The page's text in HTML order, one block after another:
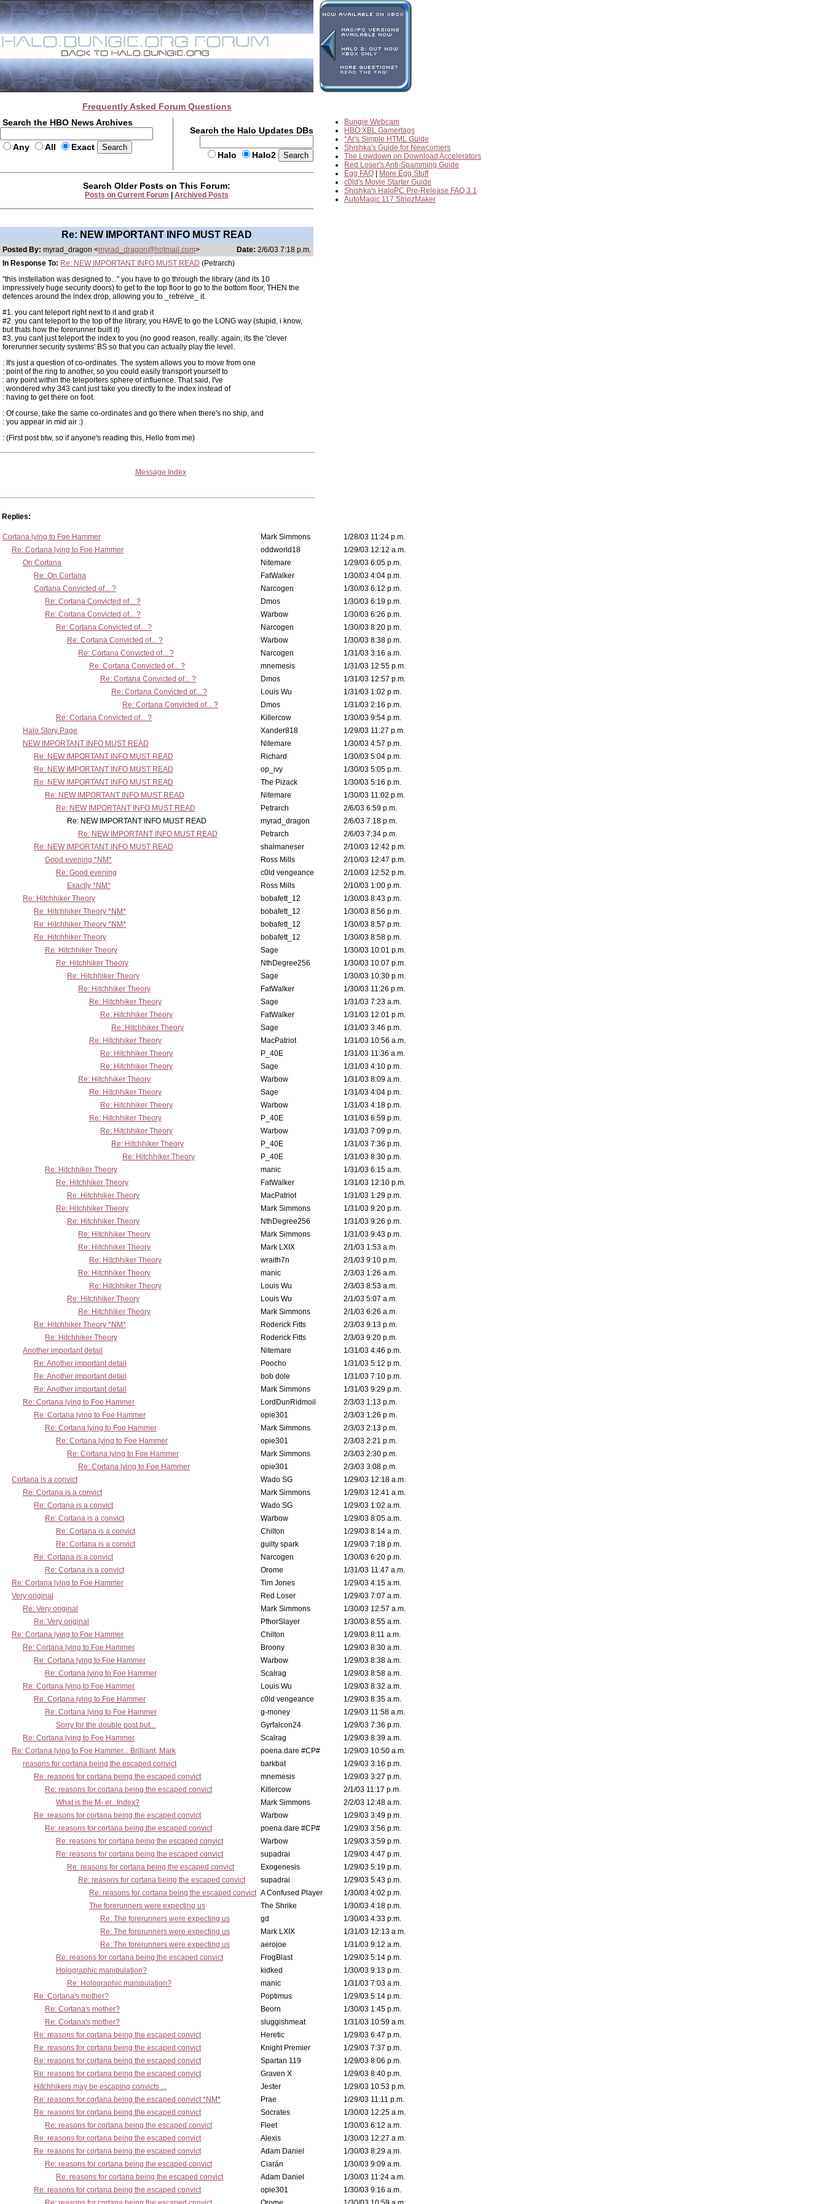
Frequently Asked Forum Questions
Search the HBO News Archives
Any All Exact
Search the Halo Updates DBs
Halo Halo2
Bungie Webcam
HBO XBL Gamertags
*Ar's Simple HTML Guide
Shishka's Guide for Newcomers
The Lowdown on Download Accelerators
Red Loser's Anti-Spamming Guide
Egg FAQ
More Egg Stuff
c0ld's Movie Starter Guide
Shishka's HaloPC Pre-Release FAQ 3.1
AutoMagic 117 StripzMaker
Search Older Posts on This Forum:
Posts on Current Forum Archived Posts
Re: NEW IMPORTANT INFO MUST READ
Posted By: myrad_dragon <myrad_dragon@hotmail.com> Date: 2/6/03 7:18 p.m.
In Response To: Re: NEW IMPORTANT INFO MUST READ (Petrarch)
"this instellation was designed to..." you have to go through the library (and its 10
impressively huge security doors) to get to the top floor to go to the bottom floor, THEN the
defences around the index drop, allowing you to _retreive_ it.
#1. you cant teleport right next to it and grab it
#2. you cant teleport to the top of the library, you HAVE to go the LONG way (stupid, i know,
but thats how the forerunner built it)
#3. you cant just teleport the index to you (no good reason, really: again, its the 'clever
forerunner security systems' BS so that you can actually play the level.
: It's just a question of co-ordinates. The system allows you to move from one
: point of the ring to another, so you could easily transport yourself to
: any point within the teleporters sphere of influence. That said, I've
: wondered why 343 cant just take you directly to the index instead of
: having to get there on foot.
: Of course, take the same co-ordinates and go there when there's no ship, and
: you appear in mid air :)
: (First post btw, so if anyone's reading this, Hello from me)
Message Index
Replies:
Cortana lying to Foe Hammer Mark Simmons
1/28/03 11:24 p.m.
Re: Cortana lying to Foe Hammer
oddworld18
1/29/03 12:12 a.m.
On Cortana
Nitemare
1/29/03 6:05 p.m.
Re: On Cortana
FatWalker
1/30/03 4:04 p.m.
Cortana Convicted of... ?
Narcogen
1/30/03 6:12 p.m.
Re: Cortana Convicted of... ?
Dmos
1/30/03 6:19 p.m.
Re: Cortana Convicted of... ?
Warbow
1/30/03 6:26 p.m.
Re: Cortana Convicted of... ?
Narcogen
1/30/03 8:20 p.m.
Re: Cortana Convicted of... ?
Warbow
1/30/03 8:38 p.m.
Re: Cortana Convicted of... ?
Narcogen
1/31/03 3:16 a.m.
Re: Cortana Convicted of... ?
mnemesis
1/31/03 12:55 p.m.
Re: Cortana Convicted of... ?
Dmos
1/31/03 12:57 p.m.
Re: Cortana Convicted of... ?
Louis Wu
1/31/03 1:02 p.m.
Re: Cortana Convicted of... ?
Dmos
1/31/03 2:16 p.m.
Re: Cortana Convicted of... ?
Killercow
1/30/03 9:54 p.m.
Halo Story Page
Xander818
1/29/03 11:27 p.m.
NEW IMPORTANT INFO MUST READ
Nitemare
1/30/03 4:57 p.m.
Re: NEW IMPORTANT INFO MUST READ
Richard
1/30/03 5:04 p.m.
Re: NEW IMPORTANT INFO MUST READ
op_ivy
1/30/03 5:05 p.m.
Re: NEW IMPORTANT INFO MUST READ
The Pizack
1/30/03 5:16 p.m.
Re: NEW IMPORTANT INFO MUST READ
Nitemare
1/30/03 11:02 p.m.
Re: NEW IMPORTANT INFO MUST READ
Petrarch
2/6/03 6:59 p.m.
Re: NEW IMPORTANT INFO MUST READ
myrad_dragon
2/6/03 7:18 p.m.
Re: NEW IMPORTANT INFO MUST READ
Petrarch
2/6/03 7:34 p.m.
Re: NEW IMPORTANT INFO MUST READ
shalmaneser
2/10/03 12:42 p.m.
Good evening *NM*
Ross Mills
2/10/03 12:47 p.m.
Re: Good evening
c0ld vengeance
2/10/03 12:52 p.m.
Exactly *NM*
Ross Mills
2/10/03 1:00 p.m.
Re: Hitchhiker Theory
bobafett_12
1/30/03 8:43 p.m.
Re: Hitchhiker Theory *NM*
bobafett_12
1/30/03 8:56 p.m.
Re: Hitchhiker Theory *NM*
bobafett_12
1/30/03 8:57 p.m.
Re: Hitchhiker Theory
bobafett_12
1/30/03 8:58 p.m.
Re: Hitchhiker Theory
Sage
1/30/03 10:01 p.m.
Re: Hitchhiker Theory
NthDegree256
1/30/03 10:07 p.m.
Re: Hitchhiker Theory
Sage
1/30/03 10:30 p.m.
Re: Hitchhiker Theory
FatWalker
1/30/03 11:26 p.m.
Re: Hitchhiker Theory
Sage
1/31/03 7:23 a.m.
Re: Hitchhiker Theory
FatWalker
1/31/03 12:01 p.m.
Re: Hitchhiker Theory
Sage
1/31/03 3:46 p.m.
Re: Hitchhiker Theory
MacPatriot
1/31/03 10:56 a.m.
Re: Hitchhiker Theory
P_40E
1/31/03 11:36 a.m.
Re: Hitchhiker Theory
Sage
1/31/03 4:10 p.m.
Re: Hitchhiker Theory
Warbow
1/31/03 8:09 a.m.
Re: Hitchhiker Theory
Sage
1/31/03 4:04 p.m.
Re: Hitchhiker Theory
Warbow
1/31/03 4:18 p.m.
Re: Hitchhiker Theory
P_40E
1/31/03 6:59 p.m.
Re: Hitchhiker Theory
Warbow
1/31/03 7:09 p.m.
Re: Hitchhiker Theory
P_40E
1/31/03 7:36 p.m.
Re: Hitchhiker Theory
P_40E
1/31/03 8:30 p.m.
Re: Hitchhiker Theory
manic
1/31/03 6:15 a.m.
Re: Hitchhiker Theory
FatWalker
1/31/03 12:10 p.m.
Re: Hitchhiker Theory
MacPatriot
1/31/03 1:29 p.m.
Re: Hitchhiker Theory
Mark Simmons
1/31/03 9:20 p.m.
Re: Hitchhiker Theory
NthDegree256
1/31/03 9:26 p.m.
Re: Hitchhiker Theory
Mark Simmons
1/31/03 9:43 p.m.
Re: Hitchhiker Theory
Mark LXIX
2/1/03 1:53 a.m.
Re: Hitchhiker Theory
wraith7n
2/1/03 9:10 p.m.
Re: Hitchhiker Theory
manic
2/3/03 1:26 a.m.
Re: Hitchhiker Theory
Louis Wu
2/3/03 8:53 a.m.
Re: Hitchhiker Theory
Louis Wu
2/1/03 5:07 a.m.
Re: Hitchhiker Theory
Mark Simmons
2/1/03 6:26 a.m.
Re: Hitchhiker Theory *NM*
Roderick Fitts
2/3/03 9:13 p.m.
Re: Hitchhiker Theory
Roderick Fitts
2/3/03 9:20 p.m.
Another important detail
Nitemare
1/31/03 4:46 p.m.
Re: Another important detail
Poocho
1/31/03 5:12 p.m.
Re: Another important detail
bob dole
1/31/03 7:10 p.m.
Re: Another important detail
Mark Simmons
1/31/03 9:29 p.m.
Re: Cortana lying to Foe Hammer
LordDunRidmoil
2/3/03 1:13 p.m.
Re: Cortana lying to Foe Hammer
opie301
2/3/03 1:26 p.m.
Re: Cortana lying to Foe Hammer
Mark Simmons
2/3/03 2:13 p.m.
Re: Cortana lying to Foe Hammer
opie301
2/3/03 2:21 p.m.
Re: Cortana lying to Foe Hammer
Mark Simmons
2/3/03 2:30 p.m.
Re: Cortana lying to Foe Hammer
opie301
2/3/03 3:08 p.m.
Cortana is a convict
Wado SG
1/29/03 12:18 a.m.
Re: Cortana is a convict
Mark Simmons
1/29/03 12:41 a.m.
Re: Cortana is a convict
Wado SG
1/29/03 1:02 a.m.
Re: Cortana is a convict
Warbow
1/29/03 8:05 a.m.
Re: Cortana is a convict
Chilton
1/29/03 8:14 a.m.
Re: Cortana is a convict
guilty spark
1/29/03 7:18 p.m.
Re: Cortana is a convict
Narcogen
1/30/03 6:20 p.m.
Re: Cortana is a convict
Orome
1/31/03 11:47 a.m.
Re: Cortana lying to Foe Hammer
Tim Jones
1/29/03 4:15 a.m.
Very original
Red Loser
1/29/03 7:07 a.m.
Re: Very original
Mark Simmons
1/30/03 12:57 a.m.
Re: Very original
PfhorSlayer
1/30/03 8:55 a.m.
Re: Cortana lying to Foe Hammer
Chilton
1/29/03 8:11 a.m.
Re: Cortana lying to Foe Hammer
Broony
1/29/03 8:30 a.m.
Re: Cortana lying to Foe Hammer
Warbow
1/29/03 8:38 a.m.
Re: Cortana lying to Foe Hammer
Scalrag
1/29/03 8:58 a.m.
Re: Cortana lying to Foe Hammer
Louis Wu
1/29/03 8:32 a.m.
Re: Cortana lying to Foe Hammer
c0ld vengeance
1/29/03 8:35 a.m.
Re: Cortana lying to Foe Hammer
g-money
1/29/03 11:58 a.m.
Sorry for the double post but...
Gyrfalcon24
1/29/03 7:36 p.m.
Re: Cortana lying to Foe Hammer
Scalrag
1/29/03 8:39 a.m.
Re: Cortana lying to Foe Hammer... Brilliant, Mark
poena.dare #CP#
1/29/03 10:50 a.m.
reasons for cortana being the escaped convict
barkbat
1/29/03 3:16 p.m.
Re: reasons for cortana being the escaped convict
mnemesis
1/29/03 3:27 p.m.
Re: reasons for cortana being the escaped convict
Killercow
2/1/03 11:17 p.m.
What is the M- er...Index?
Mark Simmons
2/2/03 12:48 a.m.
Re: reasons for cortana being the escaped convict
Warbow
1/29/03 3:49 p.m.
Re: reasons for cortana being the escaped convict
poena.dare #CP#
1/29/03 3:56 p.m.
Re: reasons for cortana being the escaped convict
Warbow
1/29/03 3:59 p.m.
Re: reasons for cortana being the escaped convict
supadrai
1/29/03 4:47 p.m.
Re: reasons for cortana being the escaped convict
Exogenesis
1/29/03 5:19 p.m.
Re: reasons for cortana being the escaped convict
supadrai
1/29/03 5:43 p.m.
Re: reasons for cortana being the escaped convict A Confused Player
1/30/03 4:02 p.m.
The forerunners were expecting us
The Shrike
1/30/03 4:18 p.m.
Re: The forerunners were expecting us
gd
1/30/03 4:33 p.m.
Re: The forerunners were expecting us
Mark LXIX
1/31/03 12:13 a.m.
Re: The forerunners were expecting us
aerojoe
1/31/03 9:12 a.m.
Re: reasons for cortana being the escaped convict
FrogBlast
1/29/03 5:14 p.m.
Holographic manipulation?
kidked
1/30/03 9:13 p.m.
Re: Holographic manipulation?
manic
1/31/03 7:03 a.m.
Re: Cortana's mother?
Poptimus
1/29/03 5:14 p.m.
Re: Cortana's mother?
Beorn
1/30/03 1:45 p.m.
Re: Cortana's mother?
sluggishmeat
1/31/03 10:59 a.m.
Re: reasons for cortana being the escaped convict
Heretic
1/29/03 6:47 p.m.
Re: reasons for cortana being the escaped convict
Knight Premier
1/29/03 7:37 p.m.
Re: reasons for cortana being the escaped convict
Spartan 119
1/29/03 8:06 p.m.
Re: reasons for cortana being the escaped convict
Graven X
1/29/03 8:40 p.m.
Hitchhikers may be escaping convicts ...
Jester
1/29/03 10:53 p.m.
Re: reasons for cortana being the escaped convict *NM*
Prae
1/29/03 11:11 p.m.
Re: reasons for cortana being the escaped convict
Socrates
1/30/03 12:25 a.m.
Re: reasons for cortana being the escaped convict
Fleet
1/30/03 6:12 a.m.
Re: reasons for cortana being the escaped convict
Alexis
1/30/03 12:27 a.m.
Re: reasons for cortana being the escaped convict
Adam Daniel
1/30/03 8:29 a.m.
Re: reasons for cortana being the escaped convict
Ciarán
1/30/03 9:09 a.m.
Re: reasons for cortana being the escaped convict
Adam Daniel
1/30/03 11:24 a.m.
Re: reasons for cortana being the escaped convict
opie301
1/30/03 9:16 a.m.